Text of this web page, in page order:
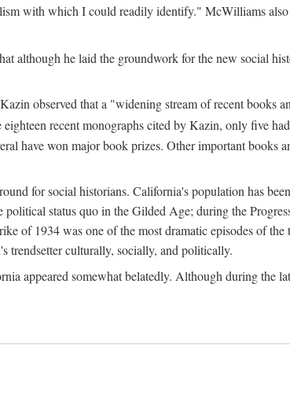
with which I could readily identify." McWilliams also
although he laid the groundwork for the new social
observed that a "widening stream of recent books
eighteen recent monographs cited by Kazin, only five
have won major book prizes. Other important books
for social historians. California's population has
status quo in the Gilded Age; during the
of 1934 was one of the most dramatic episodes of
trendsetter culturally, socially, and politically.
appeared somewhat belatedly. Although during the